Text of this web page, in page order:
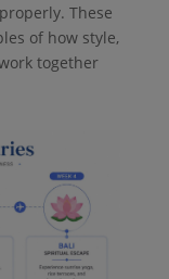
These
of how style,
together